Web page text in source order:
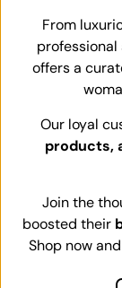
From
offers a
Our loyal
products,
Join the
boosted their
Shop now